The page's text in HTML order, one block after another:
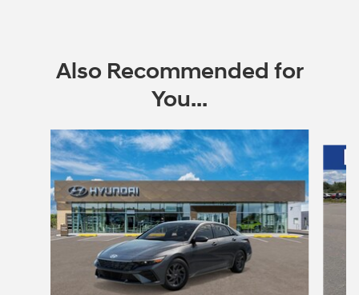
Also Recommended for
You...
Slide 1 of 6